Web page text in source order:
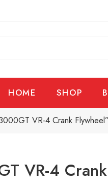
HOME SHOP
VR-4 Crank Flywheel”
VR-4